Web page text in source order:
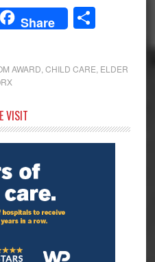
Share Share
AWARD CHILD CARE ELDER
VISIT